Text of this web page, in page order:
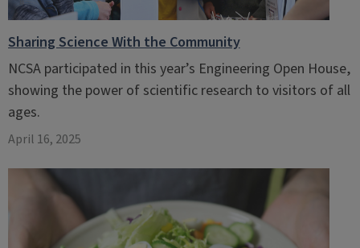
Sharing Science With the Community
NCSA participated in this year’s Engineering Open House,
showing the power of scientific research to visitors of all
ages.
April 16, 2025